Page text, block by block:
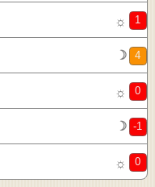
☼
☽
☼
☽
☼